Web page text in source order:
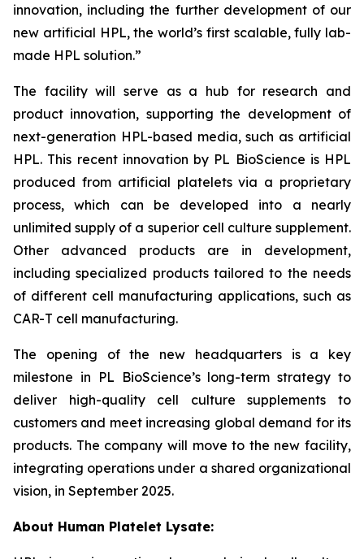
innovation, including the further development of our
new artificial HPL, the world’s first scalable, fully lab-
made HPL solution.”
The facility will serve as a hub for research and
product innovation, supporting the development of
next-generation HPL-based media, such as artificial
HPL. This recent innovation by PL BioScience is HPL
produced from artificial platelets via a proprietary
process, which can be developed into a nearly
unlimited supply of a superior cell culture supplement.
Other advanced products are in development,
including specialized products tailored to the needs
of different cell manufacturing applications, such as
CAR-T cell manufacturing.
The opening of the new headquarters is a key
milestone in PL BioScience’s long-term strategy to
deliver high-quality cell culture supplements to
customers and meet increasing global demand for its
products. The company will move to the new facility,
integrating operations under a shared organizational
vision, in September 2025.
About Human Platelet Lysate: